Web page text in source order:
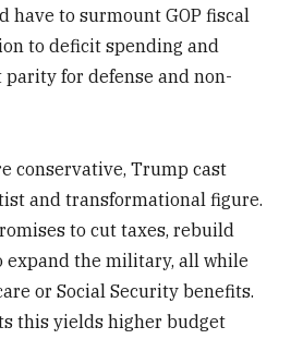
have to surmount GOP fiscal
to deficit spending and
parity for defense and non-
conservative, Trump cast
and transformational figure.
to cut taxes, rebuild
the military, all while
or Social Security benefits.
this yields higher budget